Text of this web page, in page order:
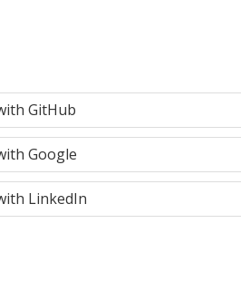
GitHub
Google
LinkedIn